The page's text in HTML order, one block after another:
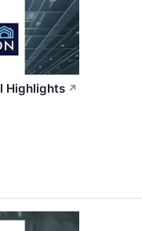
Highlights ↗